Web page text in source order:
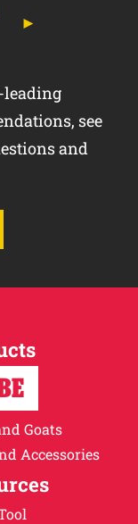
leading
see
and
Goats
Accessories